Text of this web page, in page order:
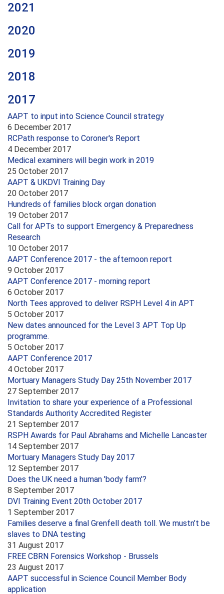
2021
2020
2019
2018
2017
AAPT to input into Science Council strategy
6 December 2017
RCPath response to Coroner's Report
4 December 2017
Medical examiners will begin work in 2019
25 October 2017
AAPT & UKDVI Training Day
20 October 2017
Hundreds of families block organ donation
19 October 2017
Call for APTs to support Emergency & Preparedness
Research
10 October 2017
AAPT Conference 2017 - the afternoon report
9 October 2017
AAPT Conference 2017 - morning report
6 October 2017
North Tees approved to deliver RSPH Level 4 in APT
5 October 2017
New dates announced for the Level 3 APT Top Up
programme.
5 October 2017
AAPT Conference 2017
4 October 2017
Mortuary Managers Study Day 25th November 2017
27 September 2017
Invitation to share your experience of a Professional
Standards Authority Accredited Register
21 September 2017
RSPH Awards for Paul Abrahams and Michelle Lancaster
14 September 2017
Mortuary Managers Study Day 2017
12 September 2017
Does the UK need a human 'body farm'?
8 September 2017
DVI Training Event 20th October 2017
1 September 2017
Families deserve a final Grenfell death toll. We mustn’t be
slaves to DNA testing
31 August 2017
FREE CBRN Forensics Workshop - Brussels
23 August 2017
AAPT successful in Science Council Member Body
application